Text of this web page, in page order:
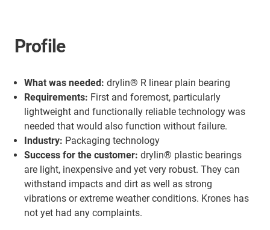
Profile
What was needed: drylin® R linear plain bearing
Requirements: First and foremost, particularly
lightweight and functionally reliable technology was
needed that would also function without failure.
Industry: Packaging technology
Success for the customer: drylin® plastic bearings
are light, inexpensive and yet very robust. They can
withstand impacts and dirt as well as strong
vibrations or extreme weather conditions. Krones has
not yet had any complaints.